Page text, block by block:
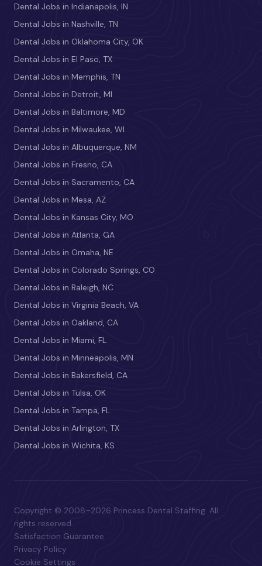
Dental Jobs in Indianapolis, IN
Dental Jobs in Nashville, TN
Dental Jobs in Oklahoma City, OK
Dental Jobs in El Paso, TX
Dental Jobs in Memphis, TN
Dental Jobs in Detroit, MI
Dental Jobs in Baltimore, MD
Dental Jobs in Milwaukee, WI
Dental Jobs in Albuquerque, NM
Dental Jobs in Fresno, CA
Dental Jobs in Sacramento, CA
Dental Jobs in Mesa, AZ
Dental Jobs in Kansas City, MO
Dental Jobs in Atlanta, GA
Dental Jobs in Omaha, NE
Dental Jobs in Colorado Springs, CO
Dental Jobs in Raleigh, NC
Dental Jobs in Virginia Beach, VA
Dental Jobs in Oakland, CA
Dental Jobs in Miami, FL
Dental Jobs in Minneapolis, MN
Dental Jobs in Bakersfield, CA
Dental Jobs in Tulsa, OK
Dental Jobs in Tampa, FL
Dental Jobs in Arlington, TX
Dental Jobs in Wichita, KS
Copyright © 2008–2026 Princess Dental Staffing. All
rights reserved.
Satisfaction Guarantee
Privacy Policy
Cookie Settings